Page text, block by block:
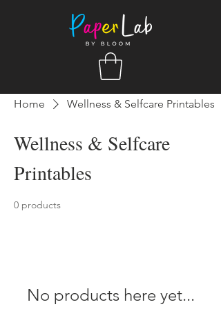
Home Wellness & Selfcare Printables
Wellness & Selfcare
Printables
0 products
No products here yet...